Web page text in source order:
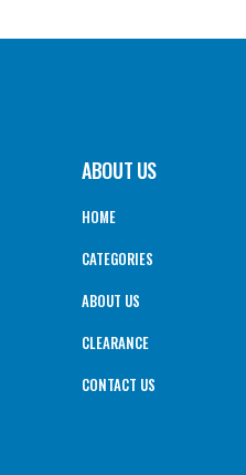
ABOUT US
HOME
CATEGORIES
ABOUT US
CLEARANCE
CONTACT US